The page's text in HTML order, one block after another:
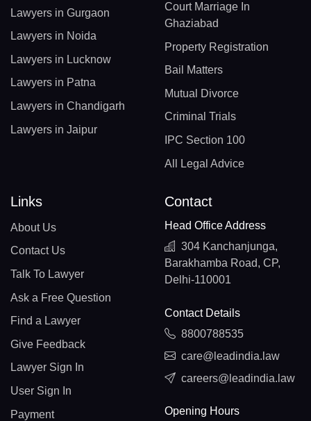
Lawyers in Gurgaon
Lawyers in Noida
Lawyers in Lucknow
Lawyers in Patna
Lawyers in Chandigarh
Lawyers in Jaipur
Court Marriage In
Ghaziabad
Property Registration
Bail Matters
Mutual Divorce
Criminal Trials
IPC Section 100
All Legal Advice
Links
About Us
Contact Us
Talk To Lawyer
Ask a Free Question
Find a Lawyer
Give Feedback
Lawyer Sign In
User Sign In
Payment
Contact
Head Office Address
304 Kanchanjunga,
Barakhamba Road, CP,
Delhi-110001
Contact Details
8800788535
care@leadindia.law
careers@leadindia.law
Opening Hours